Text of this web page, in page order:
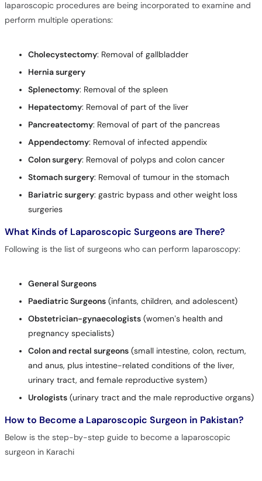
laparoscopic procedures are being incorporated to examine and
perform multiple operations:
Cholecystectomy: Removal of gallbladder
Hernia surgery
Splenectomy: Removal of the spleen
Hepatectomy: Removal of part of the liver
Pancreatectomy: Removal of part of the pancreas
Appendectomy: Removal of infected appendix
Colon surgery: Removal of polyps and colon cancer
Stomach surgery: Removal of tumour in the stomach
Bariatric surgery: gastric bypass and other weight loss
surgeries
What Kinds of Laparoscopic Surgeons are There?
Following is the list of surgeons who can perform laparoscopy:
General Surgeons
Paediatric Surgeons(infants, children, and adolescent)
Obstetrician-gynaecologists(women’s health and
pregnancy specialists)
Colon and rectal surgeons(small intestine, colon, rectum,
and anus, plus intestine-related conditions of the liver,
urinary tract, and female reproductive system)
Urologists(urinary tract and the male reproductive organs)
How to Become a Laparoscopic Surgeon in Pakistan?
Below is the step-by-step guide to become a laparoscopic
surgeon in Karachi